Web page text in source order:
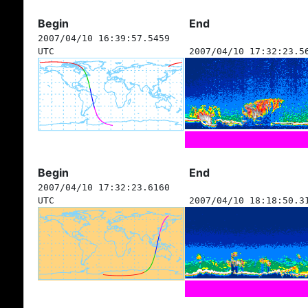
Begin End
2007/04/10 16:39:57.5459
UTC
2007/04/10
Begin End
2007/04/10 17:32:23.6160
UTC
2007/04/10